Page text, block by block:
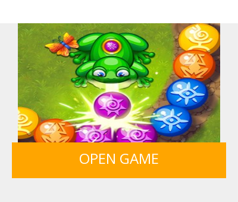
BOLTS GUNS & BOTTLES
OPEN GAME